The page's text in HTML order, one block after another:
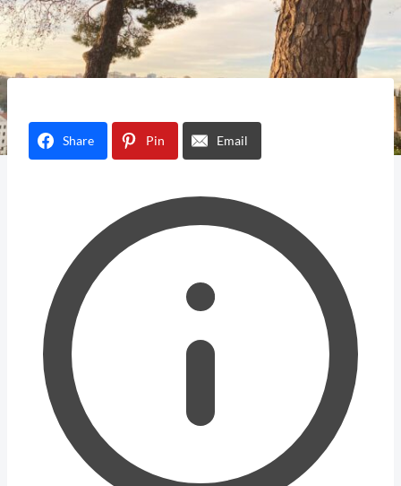
Share Pin Email